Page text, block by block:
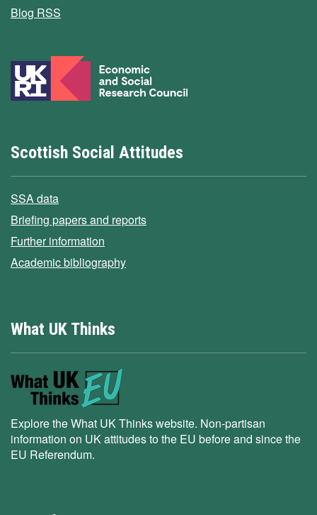
Blog RSS
Scottish Social Attitudes
SSA data
Briefing papers and reports
Further information
Academic bibliography
What UK Thinks
Explore the What UK Thinks website. Non-partisan
information on UK attitudes to the EU before and since the
EU Referendum.